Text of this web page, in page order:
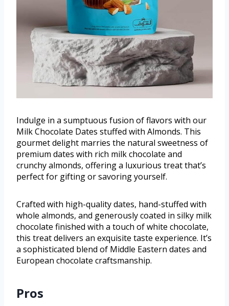
Indulge in a sumptuous fusion of flavors with our
Milk Chocolate Dates stuffed with Almonds. This
gourmet delight marries the natural sweetness of
premium dates with rich milk chocolate and
crunchy almonds, offering a luxurious treat that’s
perfect for gifting or savoring yourself.
Crafted with high-quality dates, hand-stuffed with
whole almonds, and generously coated in silky milk
chocolate finished with a touch of white chocolate,
this treat delivers an exquisite taste experience. It’s
a sophisticated blend of Middle Eastern dates and
European chocolate craftsmanship.
Pros